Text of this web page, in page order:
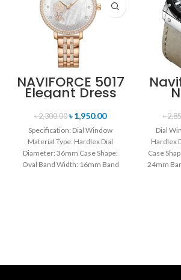
NAVIFORCE 5017
Elegant Dress
Bracelet Quartz
Female
wristwatch-
Rose Gold &
White
৳2,300.00 ৳1,950.00
Specification: Dial Window
Material Type: Hardlex Dial
Diameter: 36mm Case Shape:
Oval Band Width: 16mm Band
৳
Dial
Hardlex
Case
24mm